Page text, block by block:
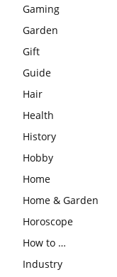
Gaming
Garden
Gift
Guide
Hair
Health
History
Hobby
Home
Home & Garden
Horoscope
How to …
Industry